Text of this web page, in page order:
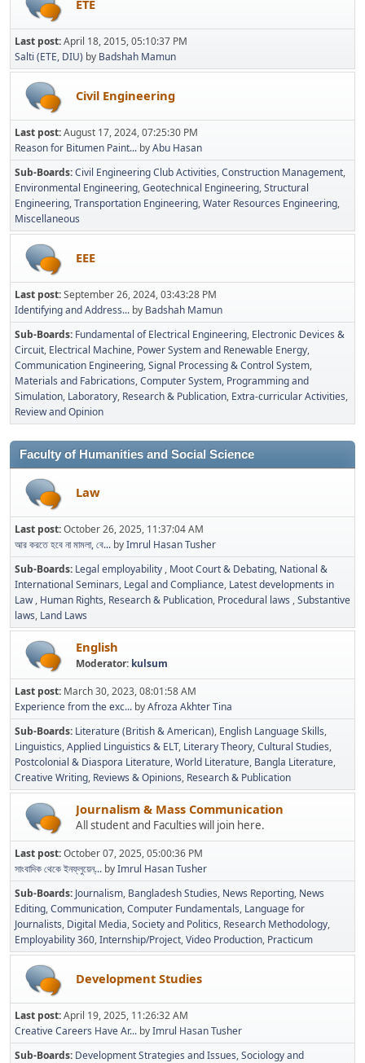
ETE
Last post:April 18, 2015, 05:10:37 PM
Salti (ETE, DIU) by Badshah Mamun
Civil Engineering
Last post:August 17, 2024, 07:25:30 PM
Reason for Bitumen Paint... byAbu Hasan
Sub-Boards Civil Engineering Club Activities Construction Management
Environmental Engineering Geotechnical Engineering Structural
Engineering Transportation Engineering Water Resources Engineering
Miscellaneous
EEE
Last post:September 26, 2024, 03:43:28 PM
Identifying and Address... by Badshah Mamun
Sub-Boards Fundamental of Electrical Engineering Electronic Devices &
Circuit Electrical Machine Power System and Renewable Energy
Communication Engineering Signal Processing & Control System
Materials and Fabrications Computer System, Programming and
Simulation Laboratory Research & Publication Extra-curricular Activities
Review and Opinion
Faculty of Humanities and Social Science
Law
Last post:October 26, 2025, 11:37:04 AM
আর করতে হবে না মামলা, বে... byImrul Hasan Tusher
Sub-Boards Legal employability Moot Court & Debating National &
International Seminars Legal and Compliance Latest developments in
Law Human Rights Research & Publication Procedural laws Substantive
laws Land Laws
English
Moderator: kulsum
Last post: March 30, 2023, 08:01:58 AM
Experience from the exc... byAfroza Akhter Tina
Sub-Boards Literature (British & American) English Language Skills
Linguistics Applied Linguistics & ELT Literary Theory Cultural Studies
Postcolonial & Diaspora Literature World Literature Bangla Literature
Creative Writing Reviews & Opinions Research & Publication
Journalism & Mass Communication
All student and Faculties will join here.
Last post:October 07, 2025, 05:00:36 PM
সাংবাদিক থেকে ইনফ্লুয়েন্... byImrul Hasan Tusher
Sub-Boards Journalism Bangladesh Studies News Reporting News
Editing Communication Computer Fundamentals Language for
Journalists Digital Media Society and Politics Research Methodology
Employability 360 Internship/Project Video Production Practicum
Development Studies
Last post:April 19, 2025, 11:26:32 AM
Creative Careers Have Ar... byImrul Hasan Tusher
Sub-Boards Development Strategies and Issues Sociology and